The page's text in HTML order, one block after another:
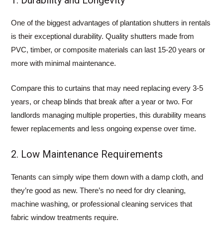
One of the biggest advantages of plantation shutters in rentals
is their exceptional durability. Quality shutters made from
PVC, timber, or composite materials can last 15-20 years or
more with minimal maintenance.
Compare this to curtains that may need replacing every 3-5
years, or cheap blinds that break after a year or two. For
landlords managing multiple properties, this durability means
fewer replacements and less ongoing expense over time.
2. Low Maintenance Requirements
Tenants can simply wipe them down with a damp cloth, and
they’re good as new. There’s no need for dry cleaning,
machine washing, or professional cleaning services that
fabric window treatments require.